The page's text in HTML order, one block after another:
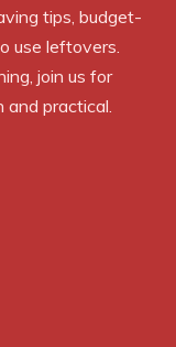
tips, budget-
use leftovers.
join us for
practical.